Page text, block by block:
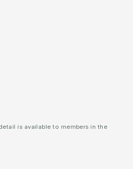
is available to members in the